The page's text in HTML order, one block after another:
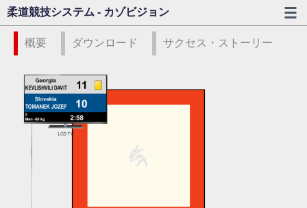
柔道競技システム - カゾビジョン
概要 ダウンロード サクセス・ストーリー